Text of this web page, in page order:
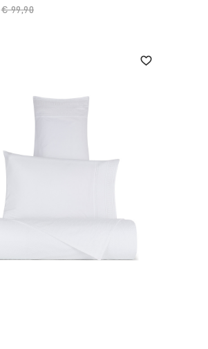
Price reduced from
€ 99,90